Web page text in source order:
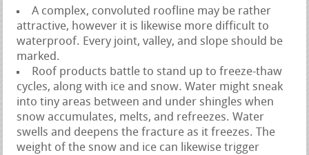
A complex, convoluted roofline may be rather
attractive, however it is likewise more difficult to
waterproof. Every joint, valley, and slope should be
marked.
Roof products battle to stand up to freeze-thaw
cycles, along with ice and snow. Water might sneak
into tiny areas between and under shingles when
snow accumulates, melts, and refreezes. Water
swells and deepens the fracture as it freezes. The
weight of the snow and ice can likewise trigger